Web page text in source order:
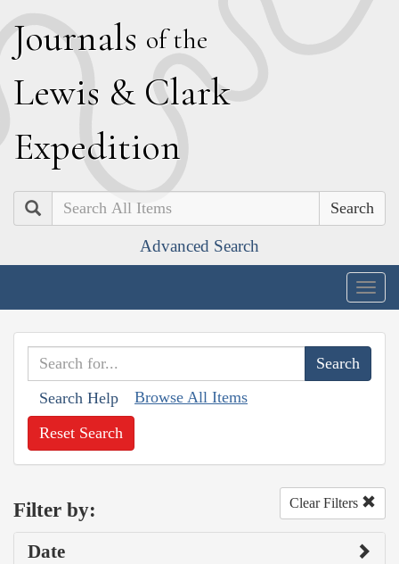
Journals of the
Lewis & Clark
Expedition
Search
Advanced Search
Search Help Browse All Items
Reset Search
Filter by: Clear Filters
Date